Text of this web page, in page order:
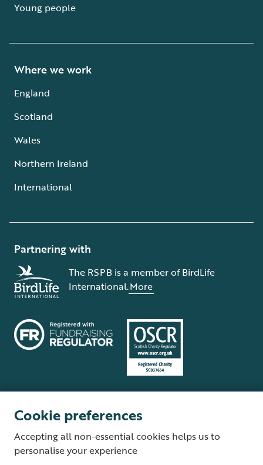
Young people
Where we work
England
Scotland
Wales
Northern Ireland
International
Partnering with
The RSPB is a member of BirdLife
International.More
Supplier Terms and Conditions About our site Modern Slavery Act
Fair Work statement
Cookie preferences
Accepting all non-essential cookies helps us to
personalise your experience